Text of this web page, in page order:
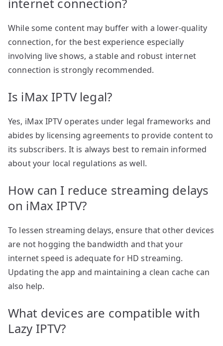
internet connection?
While some content may buffer with a lower-quality
connection, for the best experience especially
involving live shows, a stable and robust internet
connection is strongly recommended.
Is iMax IPTV legal?
Yes, iMax IPTV operates under legal frameworks and
abides by licensing agreements to provide content to
its subscribers. It is always best to remain informed
about your local regulations as well.
How can I reduce streaming delays
on iMax IPTV?
To lessen streaming delays, ensure that other devices
are not hogging the bandwidth and that your
internet speed is adequate for HD streaming.
Updating the app and maintaining a clean cache can
also help.
What devices are compatible with
Lazy IPTV?